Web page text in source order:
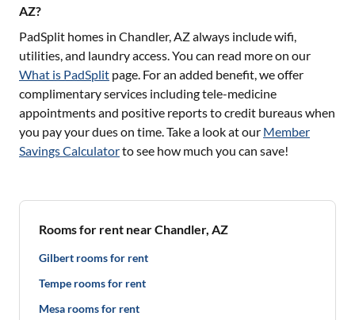
AZ?
PadSplit homes in Chandler, AZalways include wifi,
utilities, and laundry access. You can read more on our
What is PadSplit page. For an added benefit, we offer
complimentary services including tele-medicine
appointments and positive reports to credit bureaus when
you pay your dues on time. Take a look at our Member
Savings Calculatorto see how much you can save!
Rooms for rent near Chandler, AZ
Gilbert rooms for rent
Tempe rooms for rent
Mesa rooms for rent